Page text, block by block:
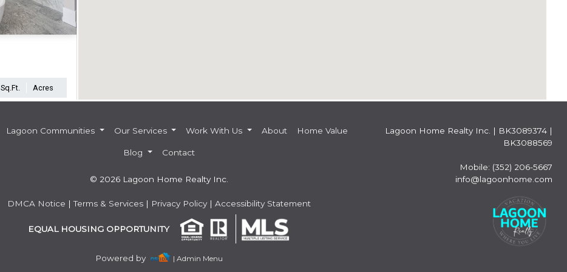
Sq.Ft. Acres
Lagoon Communities Our Services Work With Us About Home Value
Blog Contact
© 2026 Lagoon Home Realty Inc.
DMCA Notice |Terms & Services | Privacy Policy | Accessibility Statement
EQUAL HOUSING OPPORTUNITY
Powered by | Admin Menu
Lagoon Home Realty Inc. | BK3089374 |
BK3088569
Mobile: (352) 206-5667
info@lagoonhome.com